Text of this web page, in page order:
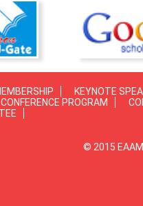
KEYNOTE
CONFERENCE PROGRAM
© 2015